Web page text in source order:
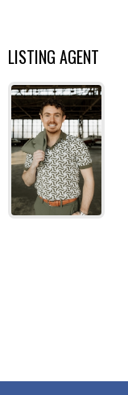
LISTING AGENT